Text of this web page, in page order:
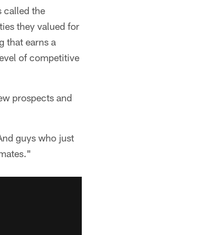
called the
they valued for
that earns a
of competitive
prospects and
guys who just